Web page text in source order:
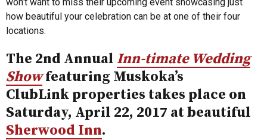
how beautiful your celebration can be at one of their four
locations.
The 2nd Annual Inn-timate Wedding
Showfeaturing Muskoka’s
ClubLink properties takes place on
Saturday, April 22, 2017 at beautiful
Sherwood Inn.